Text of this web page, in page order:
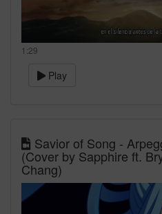
1:29
Play
Savior of Song -
(Cover by Sapphire ft.
Chang)